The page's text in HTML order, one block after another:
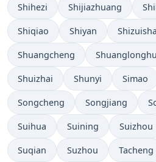
Shihezi Shijiazhuang
Shiqiao Shiyan
Shuangcheng Shuanglonghu
Shuizhai Shunyi Simao
Songcheng Songjiang
Suihua Suining Suizhou
Suqian Suzhou Tacheng